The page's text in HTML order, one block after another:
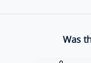
Was